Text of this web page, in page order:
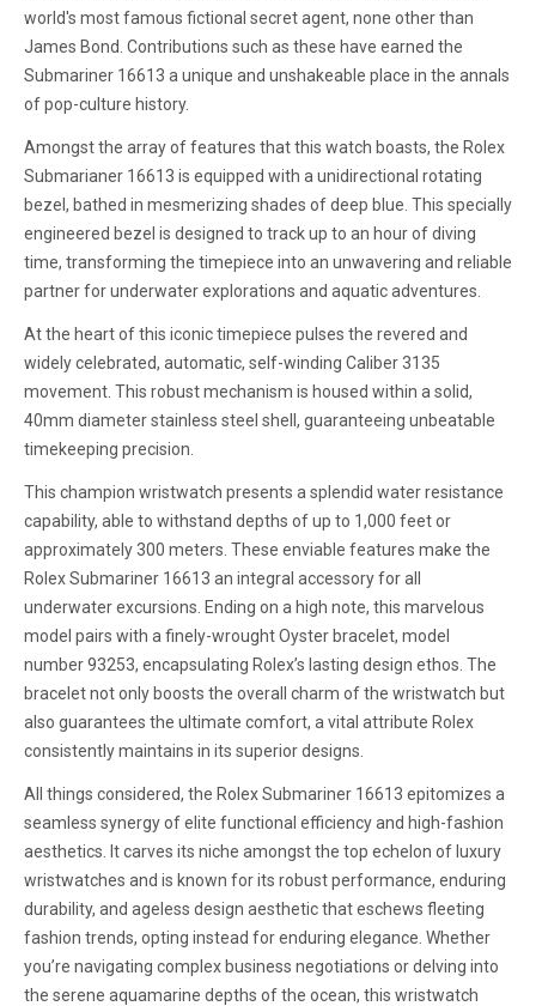
world's most famous fictional secret agent, none other than
James Bond. Contributions such as these have earned the
Submariner 16613 a unique and unshakeable place in the annals
of pop-culture history.
Amongst the array of features that this watch boasts, the Rolex
Submarianer 16613 is equipped with a unidirectional rotating
bezel, bathed in mesmerizing shades of deep blue. This specially
engineered bezel is designed to track up to an hour of diving
time, transforming the timepiece into an unwavering and reliable
partner for underwater explorations and aquatic adventures.
At the heart of this iconic timepiece pulses the revered and
widely celebrated, automatic, self-winding Caliber 3135
movement. This robust mechanism is housed within a solid,
40mm diameter stainless steel shell, guaranteeing unbeatable
timekeeping precision.
This champion wristwatch presents a splendid water resistance
capability, able to withstand depths of up to 1,000 feet or
approximately 300 meters. These enviable features make the
Rolex Submariner 16613 an integral accessory for all
underwater excursions. Ending on a high note, this marvelous
model pairs with a finely-wrought Oyster bracelet, model
number 93253, encapsulating Rolex’s lasting design ethos. The
bracelet not only boosts the overall charm of the wristwatch but
also guarantees the ultimate comfort, a vital attribute Rolex
consistently maintains in its superior designs.
All things considered, the Rolex Submariner 16613 epitomizes a
seamless synergy of elite functional efficiency and high-fashion
aesthetics. It carves its niche amongst the top echelon of luxury
wristwatches and is known for its robust performance, enduring
durability, and ageless design aesthetic that eschews fleeting
fashion trends, opting instead for enduring elegance. Whether
you’re navigating complex business negotiations or delving into
the serene aquamarine depths of the ocean, this wristwatch